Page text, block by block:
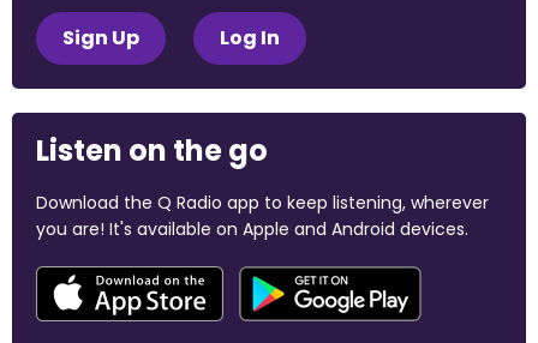
Sign Up Log In
Listen on the go
Download the Q Radio app to keep listening, wherever
you are! It's available on Apple and Android devices.